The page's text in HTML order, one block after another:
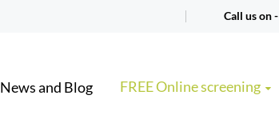
Call us on -
News and Blog FREE Online screening